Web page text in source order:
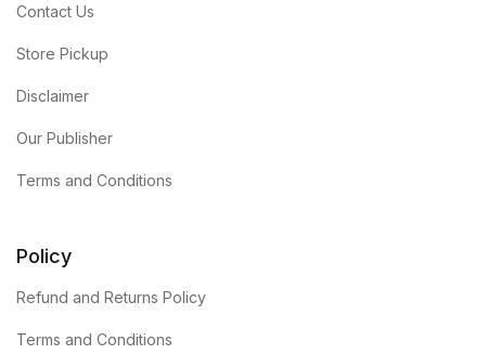
Contact Us
Store Pickup
Disclaimer
Our Publisher
Terms and Conditions
Policy
Refund and Returns Policy
Terms and Conditions